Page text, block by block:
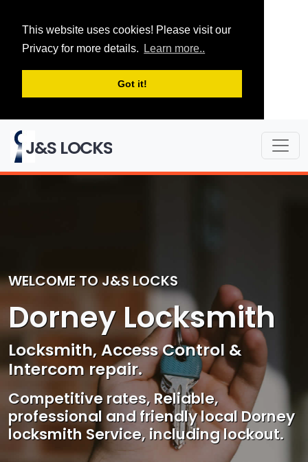
This website uses cookies! Please visit our
Privacy for more details.
Learn more..
Got it!
J&S LOCKS
WELCOME TO J&S LOCKS
Dorney Locksmith
Locksmith, Access Control &
Intercom repair.
Competitive rates, Reliable,
professional and friendly local Dorney
locksmith Service, including lockout.